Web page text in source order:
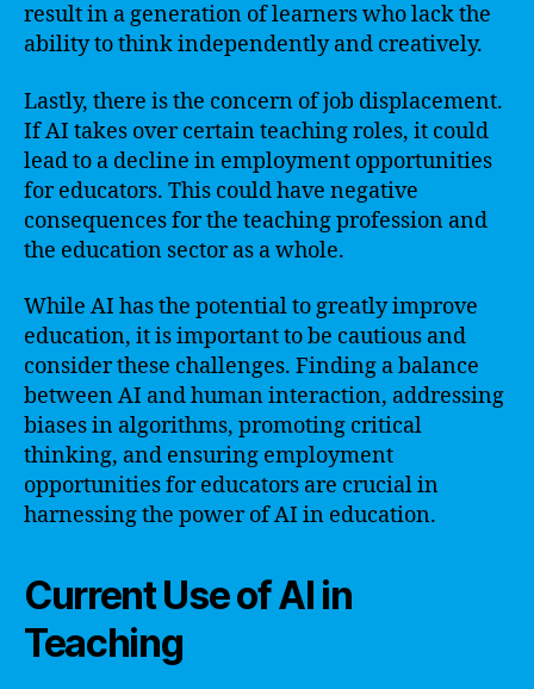
result in a generation of learners who lack the
ability to think independently and creatively.
Lastly, there is the concern of job displacement.
If AI takes over certain teaching roles, it could
lead to a decline in employment opportunities
for educators. This could have negative
consequences for the teaching profession and
the education sector as a whole.
While AI has the potential to greatly improve
education, it is important to be cautious and
consider these challenges. Finding a balance
between AI and human interaction, addressing
biases in algorithms, promoting critical
thinking, and ensuring employment
opportunities for educators are crucial in
harnessing the power of AI in education.
Current Use of AI in
Teaching